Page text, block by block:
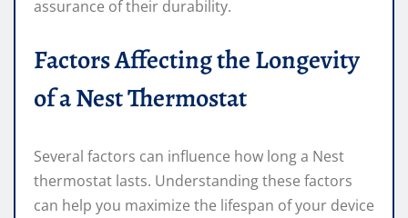
assurance of their durability.
Factors Affecting the Longevity
of a Nest Thermostat
Several factors can influence how long a Nest
thermostat lasts. Understanding these factors
can help you maximize the lifespan of your device